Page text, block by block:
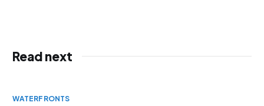
Read next
WATERFRONTS